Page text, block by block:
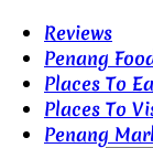
Reviews
Penang
Places To
Places To
Penang